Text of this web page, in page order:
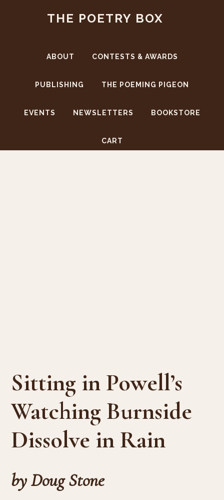
THE POETRY BOX
ABOUT CONTESTS & AWARDS
PUBLISHING THE POEMING PIGEON
EVENTS NEWSLETTERS BOOKSTORE
CART
Sitting in Powell’s
Watching Burnside
Dissolve in Rain
by Doug Stone